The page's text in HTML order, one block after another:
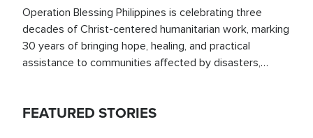
Operation Blessing Philippines is celebrating three
decades of Christ-centered humanitarian work, marking
30 years of bringing hope, healing, and practical
assistance to communities affected by disasters,
FEATURED STORIES